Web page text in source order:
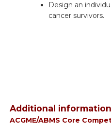
Design an
cancer survivors.
Additional information
ACGME/ABMS Core